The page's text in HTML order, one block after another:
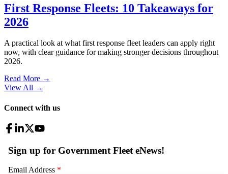
First Response Fleets: 10 Takeaways for
2026
A practical look at what first response fleet leaders can apply right
now, with clear guidance for making stronger decisions throughout
2026.
Read More →
View All →
Connect with us